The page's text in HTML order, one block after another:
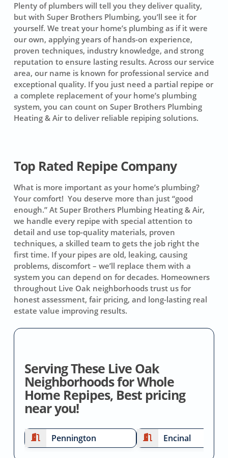
Plenty of plumbers will tell you they deliver quality,
but with Super Brothers Plumbing, you’ll see it for
yourself. We treat your home’s plumbing as if it were
our own, applying years of hands-on experience,
proven techniques, industry knowledge, and strong
reputation to ensure lasting results. Across our service
area, our name is known for professional service and
exceptional quality. If you just need a partial repipe or
a complete replacement of your home’s plumbing
system, you can count on Super Brothers Plumbing
Heating & Airto deliver reliable repiping solutions.
Top Rated Repipe Company
What is more important as your home’s plumbing?
Your comfort! You deserve more than just “good
enough.” At Super Brothers Plumbing Heating & Air,
we handle every repipe with special attention to
detail and use top-quality materials, proven
techniques, a skilled team to gets the job right the
first time. If your pipes are old, leaking, causing
problems, discomfort – we’ll replace them with a
system you can depend on for decades. Homeowners
throughout Live Oak neighborhoods trust us for
honest assessment, fair pricing, and long-lasting real
estate value improving results.
Serving These Live Oak
Neighborhoods for Whole
Home Repipes, Best pricing
near you!
Pennington Encinal